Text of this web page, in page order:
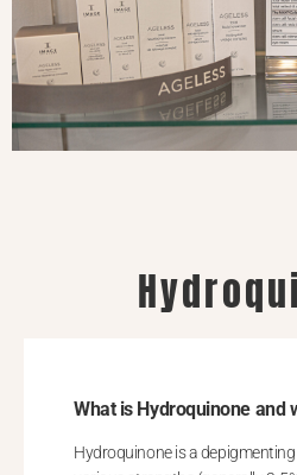
What is Hydroquinone and
Hydroquinone is a